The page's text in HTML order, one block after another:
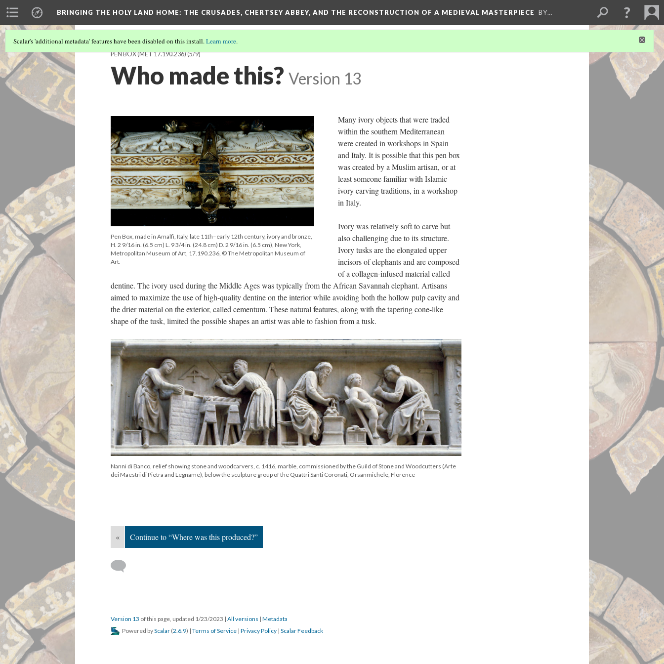
BRINGING THE HOLY LAND HOME: THE CRUSADES, CHERTSEY ABBEY, AND THE RECONSTRUCTION OF A MEDIEVAL MASTERPIECE BY…
Scalar's 'additional metadata' features have been disabled on this install.Learn more.
PEN BOX (MET 17.190.236)(5/9)
Who made this? Version 13
Pen Box, made in Amalfi, Italy, late 11th–early 12th century, ivory and bronze,
H. 2 9/16 in. (6.5 cm) L. 9 3/4 in. (24.8 cm) D. 2 9/16 in. (6.5 cm), New York,
Metropolitan Museum of Art, 17.190.236, © The Metropolitan Museum of
Art.
Many ivory objects that were traded
within the southern Mediterranean
were created in workshops in Spain
and Italy. It is possible that this pen box
was created by a Muslim artisan, or at
least someone familiar with Islamic
ivory carving traditions, in a workshop
in Italy.
Ivory was relatively soft to carve but
also challenging due to its structure.
Ivory tusks are the elongated upper
incisors of elephants and are composed
of a collagen-infused material called
dentine. The ivory used during the Middle Ages was typically from the African Savannah elephant. Artisans
aimed to maximize the use of high-quality dentine on the interior while avoiding both the hollow pulp cavity and
the drier material on the exterior, called cementum. These natural features, along with the tapering cone-like
shape of the tusk, limited the possible shapes an artist was able to fashion from a tusk.
Nanni di Banco, relief showing stone and woodcarvers, c. 1416, marble, commissioned by the Guild of Stone and Woodcutters (Arte
dei Maestri di Pietra and Legname), below the sculpture group of the Quattri Santi Coronati, Orsanmichele, Florence
« Continue to “Where was this produced?”
Version 13 of this page, updated 1/23/2023 | All versions | Metadata
Powered byScalar (2.6.9) | Terms of Service | Privacy Policy | Scalar Feedback